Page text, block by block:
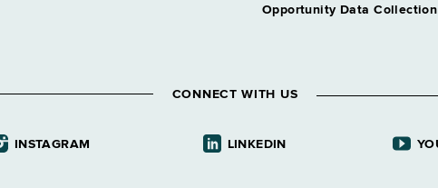
Opportunity Data Collection
CONNECT WITH US
INSTAGRAM LINKEDIN